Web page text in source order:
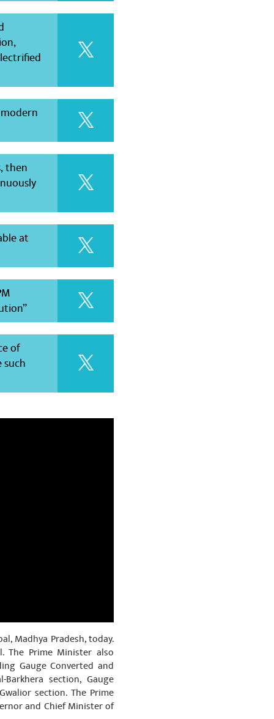
then
at
of
Madhya Pradesh, today.
The Prime Minister also
Gauge Converted and
section, Gauge
section. The Prime
and Chief Minister of